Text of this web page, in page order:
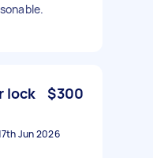
lock
$300
Jun 2026